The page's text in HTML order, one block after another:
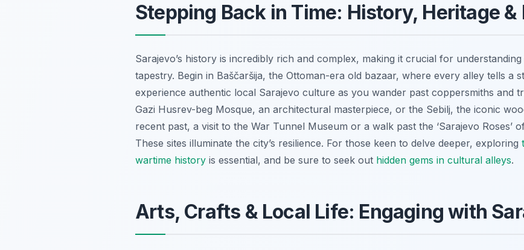
Stepping Back in Time: History, Heritage &
Sarajevo’s history is incredibly rich and complex, making it crucial for
tapestry. Begin in Baščaršija, the Ottoman-era old bazaar, where every alley tells a
experience authentic local Sarajevo culture as you wander past coppersmiths and
Gazi Husrev-beg Mosque, an architectural masterpiece, or the Sebilj, the iconic
recent past, a visit to the War Tunnel Museum or a walk past the ‘Sarajevo Roses’
These sites illuminate the city’s resilience. For those keen to delve deeper, exploring
wartime history is essential, and be sure to seek out hidden gems in cultural alleys.
Arts, Crafts & Local Life: Engaging with